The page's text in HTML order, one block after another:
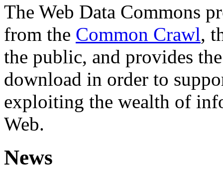
The Web Data Commons
from the Common Crawl,
the public, and provides
download in order to
exploiting the wealth of
Web.
News